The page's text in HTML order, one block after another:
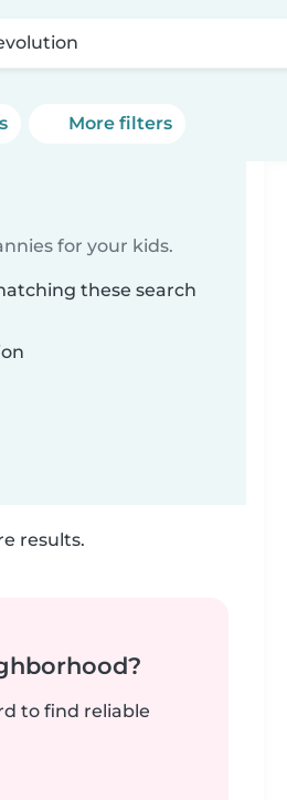
More filters
for your kids.
these search
results.
to find reliable